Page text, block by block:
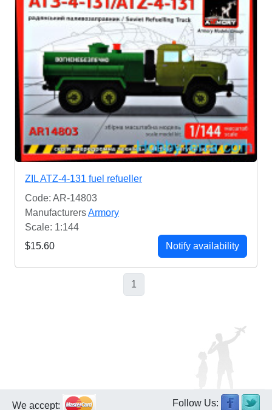
ZIL ATZ-4-131 fuel refueller
Code: AR-14803
ManufacturersArmory
Scale: 1:144
$15.60
Notify availability
1
We accept: Follow Us: